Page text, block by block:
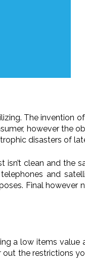
The invention
however the
disasters of
clean and the
and
Final however
a low items
out the restrictions